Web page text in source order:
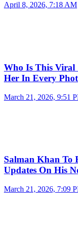
April 8, 2026, 7:18 AM
Who Is This Viral
Her In Every
March 21, 2026, 9:51
Salman Khan To
Updates On His
March 21, 2026, 7:09